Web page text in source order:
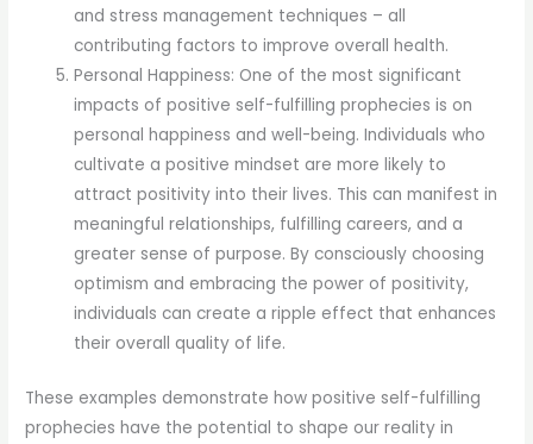
and stress management techniques – all
contributing factors to improve overall health.
Personal Happiness: One of the most significant
impacts of positive self-fulfilling prophecies is on
personal happiness and well-being. Individuals who
cultivate a positive mindset are more likely to
attract positivity into their lives. This can manifest in
meaningful relationships, fulfilling careers, and a
greater sense of purpose. By consciously choosing
optimism and embracing the power of positivity,
individuals can create a ripple effect that enhances
their overall quality of life.
These examples demonstrate how positive self-fulfilling
prophecies have the potential to shape our reality in